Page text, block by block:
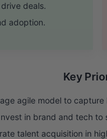
deals.
adoption.
Key
agile model to
Invest in brand and tech
talent acquisition in